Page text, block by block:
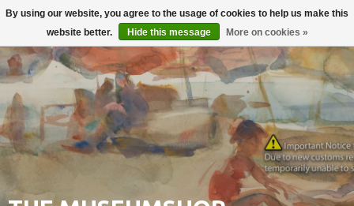
Login
By using our website, you agree to the usage of cookies to help us make this
website better.
Hide this message More on cookies »